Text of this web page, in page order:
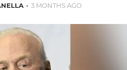
3 MONTHS AGO